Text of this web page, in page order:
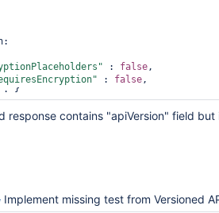
: false,
: false,
{
"find" : "default",
: "allPlansExecution"
response contains "apiVersion" field
Implement missing test from Versioned API